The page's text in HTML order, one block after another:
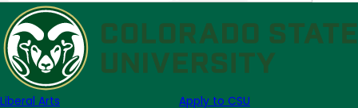
Liberal Arts Apply to CSU